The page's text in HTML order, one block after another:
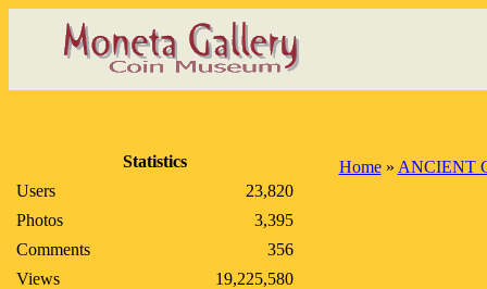
Statistics
Users
23,820
Photos
3,395
Comments
356
Views
19,225,580
Home» ANCIENT